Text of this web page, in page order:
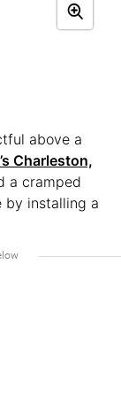
above a
Charleston,
a cramped
by installing a